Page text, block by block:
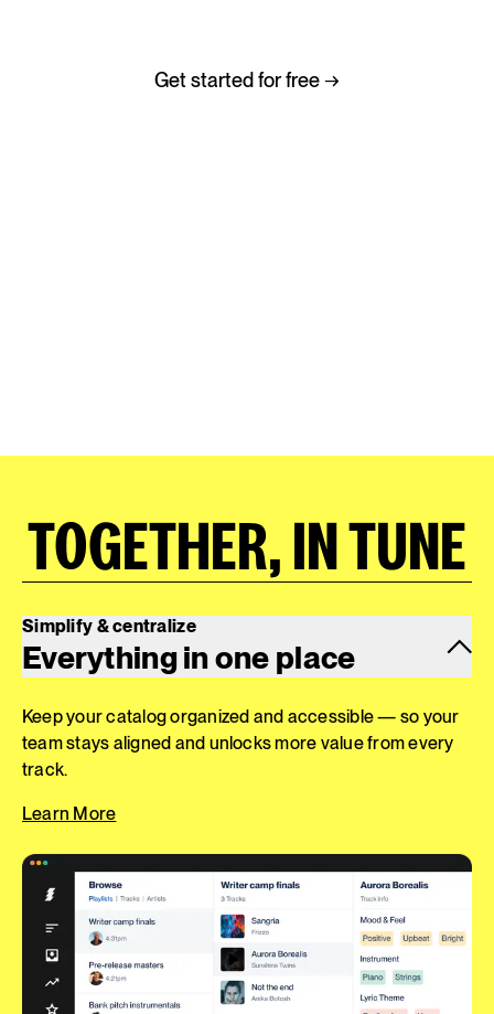
Get started for free →
TOGETHER, IN TUNE
Simplify & centralize
Everything in one place
Keep your catalog organized and accessible — so your
team stays aligned and unlocks more value from every
track.
Learn More